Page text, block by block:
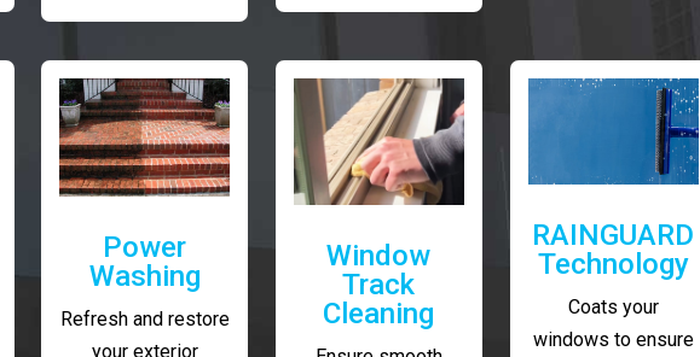
Power
Washing
Refresh and restore
your exterior
Window
Track
Cleaning
RAINGUARD
Technology
Coats your
windows to ensure